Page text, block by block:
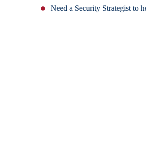
Need a Security Strategist to